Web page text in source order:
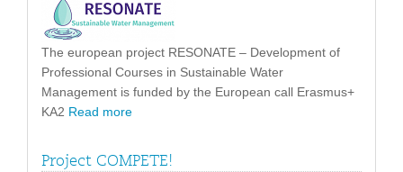
The european project RESONATE – Development of
Professional Courses in Sustainable Water
Management is funded by the European call Erasmus+
KA2 Read more
Project COMPETE!